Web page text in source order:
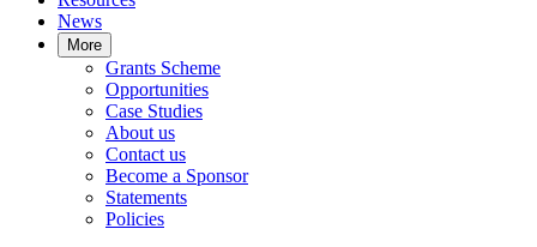
News
More
Grants Scheme
Opportunities
Case Studies
About us
Contact us
Become a Sponsor
Statements
Policies